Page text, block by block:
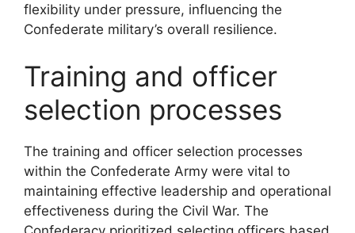
flexibility under pressure, influencing the
Confederate military’s overall resilience.
Training and officer
selection processes
The training and officer selection processes
within the Confederate Army were vital to
maintaining effective leadership and operational
effectiveness during the Civil War. The